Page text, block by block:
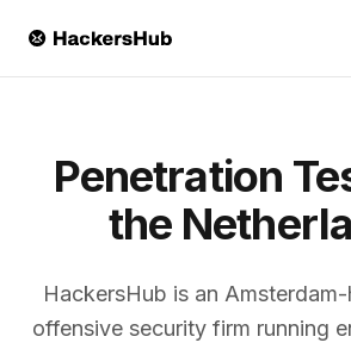
Penetration
the
HackersHub is an
offensive security firm running